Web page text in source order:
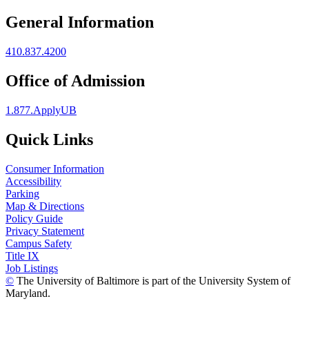
General Information
410.837.4200
Office of Admission
1.877.ApplyUB
Quick Links
Consumer Information
Accessibility
Parking
Map & Directions
Policy Guide
Privacy Statement
Campus Safety
Title IX
Job Listings
© The University of Baltimore is part of the University System of
Maryland.